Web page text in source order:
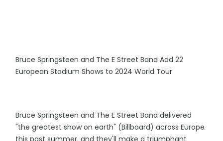
Bruce Springsteen and The E Street Band Add 22
European Stadium Shows to 2024 World Tour
Bruce Springsteen and The E Street Band delivered
"the greatest show on earth" (Billboard) across Europe
this past summer, and they'll make a triumphant